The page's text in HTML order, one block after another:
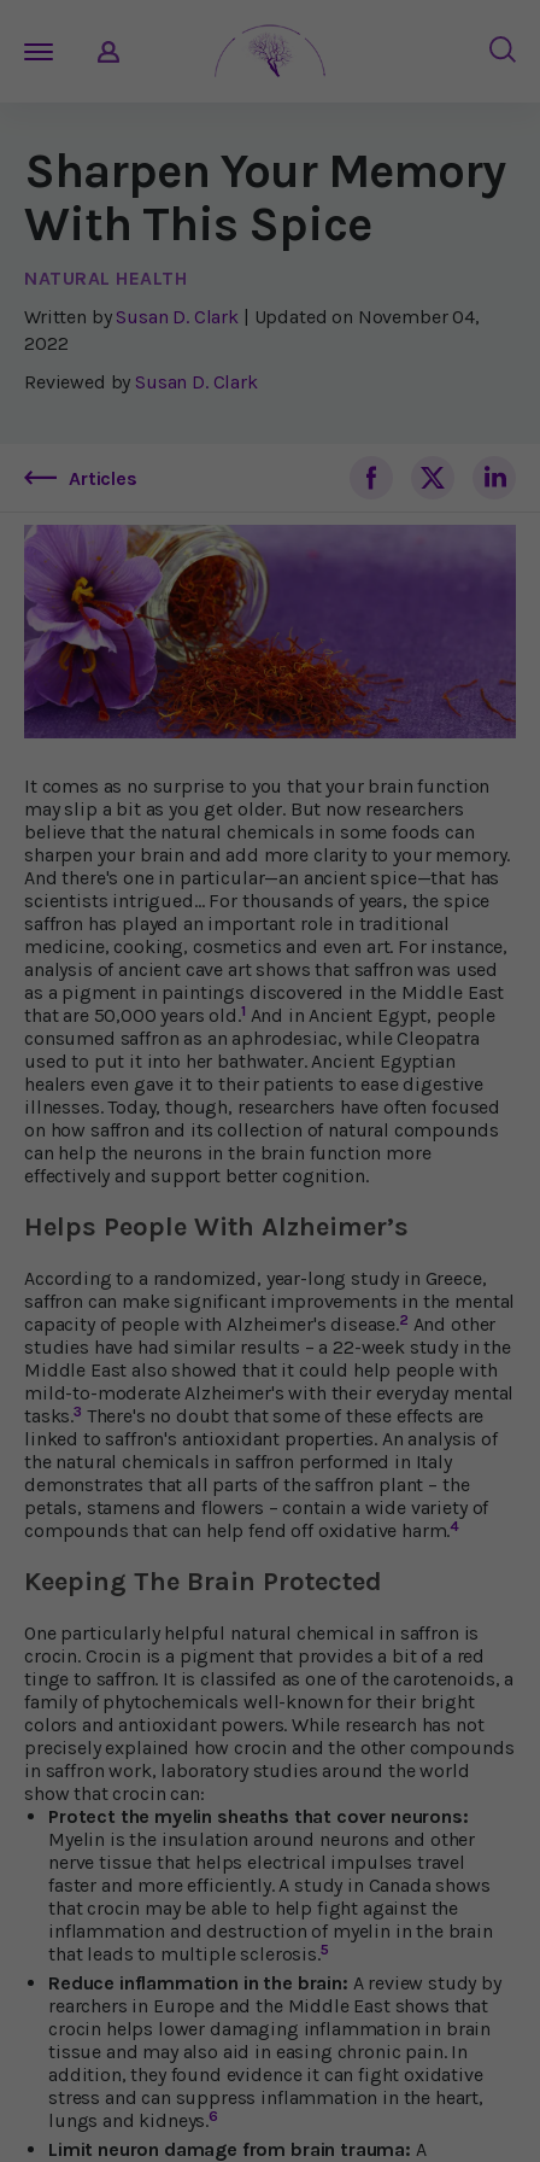
Sharpen Your Memory
With This Spice
NATURAL HEALTH
Written by Susan D. Clark | Updated on November 04,
2022
Reviewed by Susan D. Clark
Articles
It comes as no surprise to you that your brain function
may slip a bit as you get older. But now researchers
believe that the natural chemicals in some foods can
sharpen your brain and add more clarity to your memory.
And there's one in particular—an ancient spice—that has
scientists intrigued… For thousands of years, the spice
saffron has played an important role in traditional
medicine, cooking, cosmetics and even art. For instance,
analysis of ancient cave art shows that saffron was used
as a pigment in paintings discovered in the Middle East
that are 50,000 years old.1 And in Ancient Egypt, people
consumed saffron as an aphrodesiac, while Cleopatra
used to put it into her bathwater. Ancient Egyptian
healers even gave it to their patients to ease digestive
illnesses. Today, though, researchers have often focused
on how saffron and its collection of natural compounds
can help the neurons in the brain function more
effectively and support better cognition.
Helps People With Alzheimer’s
According to a randomized, year-long study in Greece,
saffron can make significant improvements in the mental
capacity of people with Alzheimer's disease.2 And other
studies have had similar results – a 22-week study in the
Middle East also showed that it could help people with
mild-to-moderate Alzheimer's with their everyday mental
tasks.3 There's no doubt that some of these effects are
linked to saffron's antioxidant properties. An analysis of
the natural chemicals in saffron performed in Italy
demonstrates that all parts of the saffron plant – the
petals, stamens and flowers – contain a wide variety of
compounds that can help fend off oxidative harm.4
Keeping The Brain Protected
One particularly helpful natural chemical in saffron is
crocin. Crocin is a pigment that provides a bit of a red
tinge to saffron. It is classifed as one of the carotenoids, a
family of phytochemicals well-known for their bright
colors and antioxidant powers. While research has not
precisely explained how crocin and the other compounds
in saffron work, laboratory studies around the world
show that crocin can:
Protect the myelin sheaths that cover neurons:
Myelin is the insulation around neurons and other
nerve tissue that helps electrical impulses travel
faster and more efficiently. A study in Canada shows
that crocin may be able to help fight against the
inflammation and destruction of myelin in the brain
that leads to multiple sclerosis.5
Reduce inflammation in the brain: A review study by
rearchers in Europe and the Middle East shows that
crocin helps lower damaging inflammation in brain
tissue and may also aid in easing chronic pain. In
addition, they found evidence it can fight oxidative
stress and can suppress inflammation in the heart,
lungs and kidneys.6
Limit neuron damage from brain trauma: A